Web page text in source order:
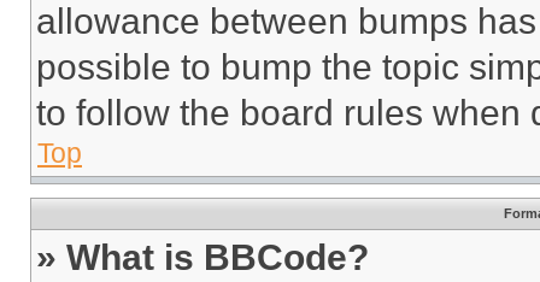
allowance between bumps
possible to bump the topic
to follow the board rules when
Top
» What is BBCode?